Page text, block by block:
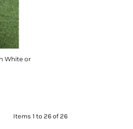
White or
Items 1 to 26 of 26